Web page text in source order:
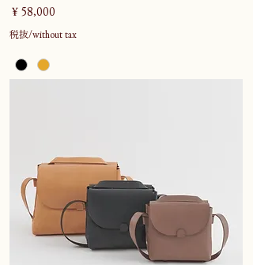
価格
￥58,000
税抜/without tax